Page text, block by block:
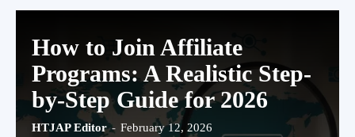
How to Join Affiliate
Programs: A Realistic Step-
by-Step Guide for 2026
HTJAP Editor - February 12, 2026